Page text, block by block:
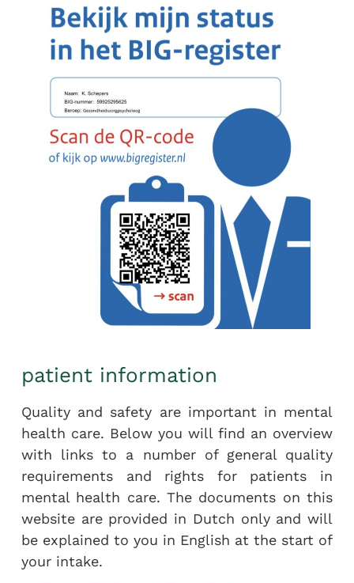
patient information
Quality and safety are important in mental
health care. Below you will find an overview
with links to a number of general quality
requirements and rights for patients in
mental health care. The documents on this
website are provided in Dutch only and will
be explained to you in English at the start of
your intake.